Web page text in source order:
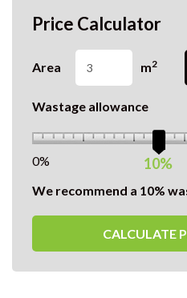
Price Calculator
Area m2
Wastage allowance
10%
0%
We recommend a 10%
CALCULATE